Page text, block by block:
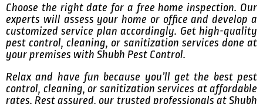
Choose the right date for a free home inspection. Our
experts will assess your home or office and develop a
customized service plan accordingly. Get high-quality
pest control, cleaning, or sanitization services done at
your premises with Shubh Pest Control.
Relax and have fun because you’ll get the best pest
control, cleaning, or sanitization services at affordable
rates. Rest assured, our trusted professionals at Shubh